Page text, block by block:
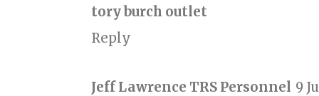
tory burch outlet
Reply
Jeff Lawrence TRS Personnel 9